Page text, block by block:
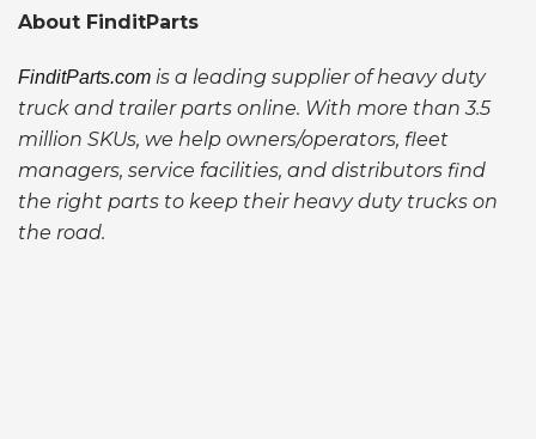
About FinditParts
FinditParts.com is a leading supplier of heavy duty
truck and trailer parts online. With more than 3.5
million SKUs, we help owners/operators, fleet
managers, service facilities, and distributors find
the right parts to keep their heavy duty trucks on
the road.